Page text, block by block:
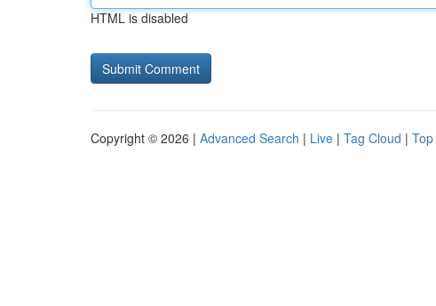
HTML is disabled
Copyright © 2026 | Advanced Search | Live | Tag Cloud |